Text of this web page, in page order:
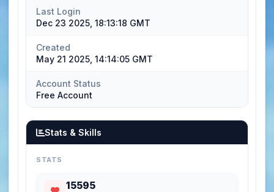
Last Login
Dec 23 2025, 18:13:18 GMT
Created
May 21 2025, 14:14:05 GMT
Account Status
Free Account
Stats & Skills
STATS
15595